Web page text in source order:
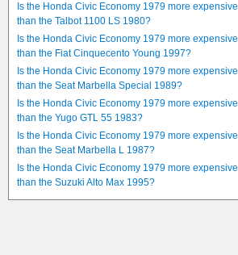
Is the Honda Civic Economy 1979 more expensive
than the Talbot 1100 LS 1980?
Is the Honda Civic Economy 1979 more expensive
than the Fiat Cinquecento Young 1997?
Is the Honda Civic Economy 1979 more expensive
than the Seat Marbella Special 1989?
Is the Honda Civic Economy 1979 more expensive
than the Yugo GTL 55 1983?
Is the Honda Civic Economy 1979 more expensive
than the Seat Marbella L 1987?
Is the Honda Civic Economy 1979 more expensive
than the Suzuki Alto Max 1995?